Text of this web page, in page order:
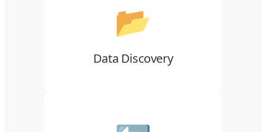
📂
Data Discovery
Gather candidates, companies, contacts,
jobs, notes, and activity data from your